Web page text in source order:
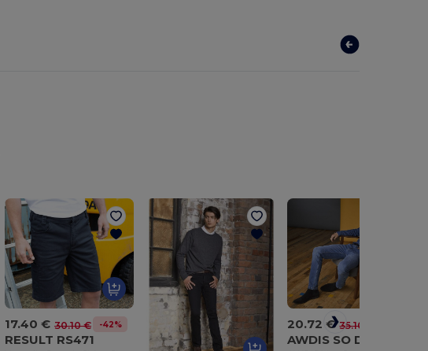
17.40 € 30.10 € -42%
RESULT RS471
20.72 € 35.10 €